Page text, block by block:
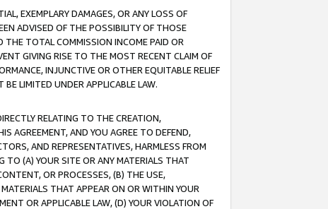
EXEMPLARY DAMAGES, OR ANY LOSS OF
ADVISED OF THE POSSIBILITY OF THOSE
THE TOTAL COMMISSION INCOME PAID OR
GIVING RISE TO THE MOST RECENT CLAIM OF
INJUNCTIVE OR OTHER EQUITABLE RELIEF
LIMITED UNDER APPLICABLE LAW.
RELATING TO THE CREATION,
AGREEMENT, AND YOU AGREE TO DEFEND,
AND REPRESENTATIVES, HARMLESS FROM
TO (A) YOUR SITE OR ANY MATERIALS THAT
OR PROCESSES, (B) THE USE,
THAT APPEAR ON OR WITHIN YOUR
OR APPLICABLE LAW, (D) YOUR VIOLATION OF